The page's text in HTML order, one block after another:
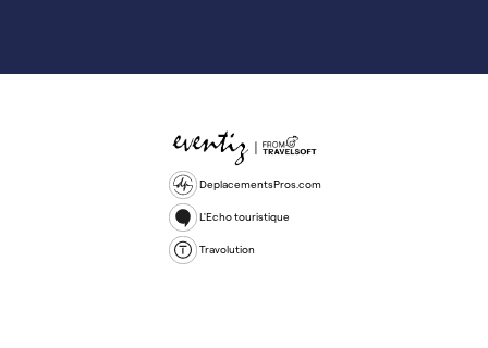
DeplacementsPros.com
L'Echo touristique
Travolution